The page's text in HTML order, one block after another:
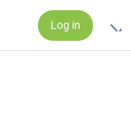
Log in